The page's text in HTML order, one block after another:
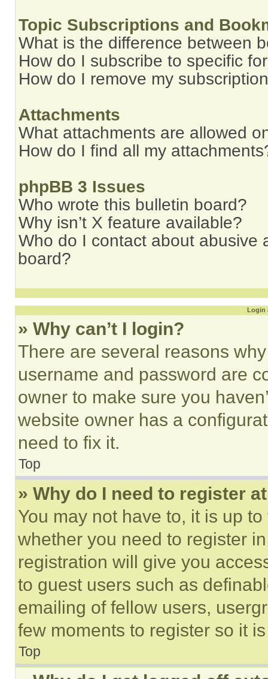
Topic Subscriptions and
What is the difference between
How do I subscribe to specific
How do I remove my
Attachments
What attachments are allowed
How do I find all my
phpBB 3 Issues
Who wrote this bulletin board?
Why isn’t X feature available?
Who do I contact about abusive
board?
Login
» Why can’t I login?
There are several reasons
username and password are
owner to make sure you
website owner has a
need to fix it.
Top
» Why do I need to register
You may not have to, it is up
whether you need to register
registration will give you
to guest users such as
emailing of fellow users,
few moments to register so it
Top